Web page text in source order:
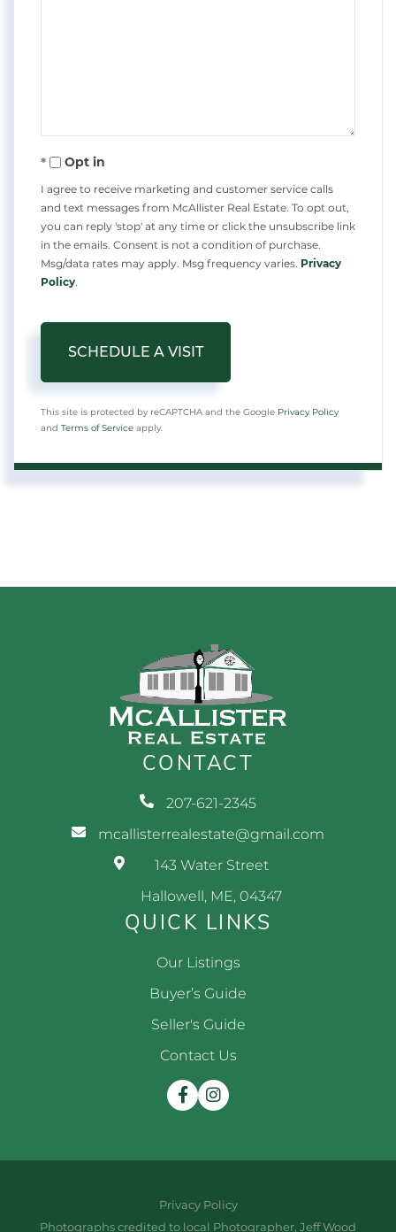
Opt in
I agree to receive marketing and customer service calls
and text messages from McAllister Real Estate. To opt out,
you can reply 'stop' at any time or click the unsubscribe link
in the emails. Consent is not a condition of purchase.
Msg/data rates may apply. Msg frequency varies. Privacy
Policy.
This site is protected by reCAPTCHA and the Google Privacy Policy
and Terms of Service apply.
CONTACT
207-621-2345
mcallisterrealestate@gmail.com
143 Water Street
Hallowell, ME, 04347
QUICK LINKS
Our Listings
Buyer’s Guide
Seller's Guide
Contact Us
FacebookInstagram
Privacy Policy
Photographs credited to local Photographer, Jeff Wood